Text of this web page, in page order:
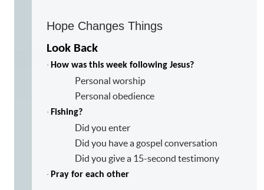
Hope Changes Things
Look Back
· How was this week following Jesus?
Personal worship
Personal obedience
· Fishing?
Did you enter
Did you have a gospel conversation
Did you give a 15-second testimony
· Pray for each other